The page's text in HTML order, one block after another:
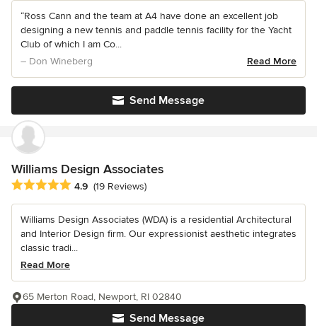
“Ross Cann and the team at A4 have done an excellent job
designing a new tennis and paddle tennis facility for the Yacht
Club of which I am Co...
– Don Wineberg
Read More
Send Message
Williams Design Associates
Average rating: 4.9 out of 5 stars
4.9 (19 Reviews)
Williams Design Associates (WDA) is a residential Architectural
and Interior Design firm. Our expressionist aesthetic integrates
classic tradi...
Read More
Send Message
65 Merton Road, Newport, RI 02840